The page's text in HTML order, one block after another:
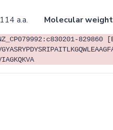
114 a.a. Molecular